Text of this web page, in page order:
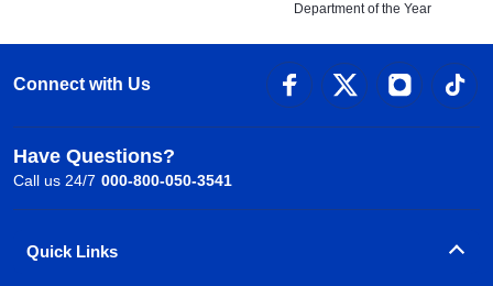
Department of the Year
Connect with Us
Have Questions?
Call us 24/7 000-800-050-3541
Quick Links